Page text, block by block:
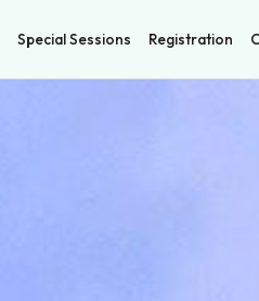
Special Sessions Registration